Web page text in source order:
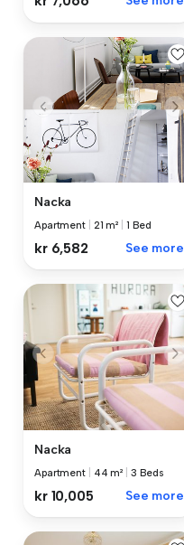
Nacka
Apartment 21 m² 1 Bed
kr 6,582 See more
Nacka
Apartment 44 m² 3 Beds
kr 10,005 See more